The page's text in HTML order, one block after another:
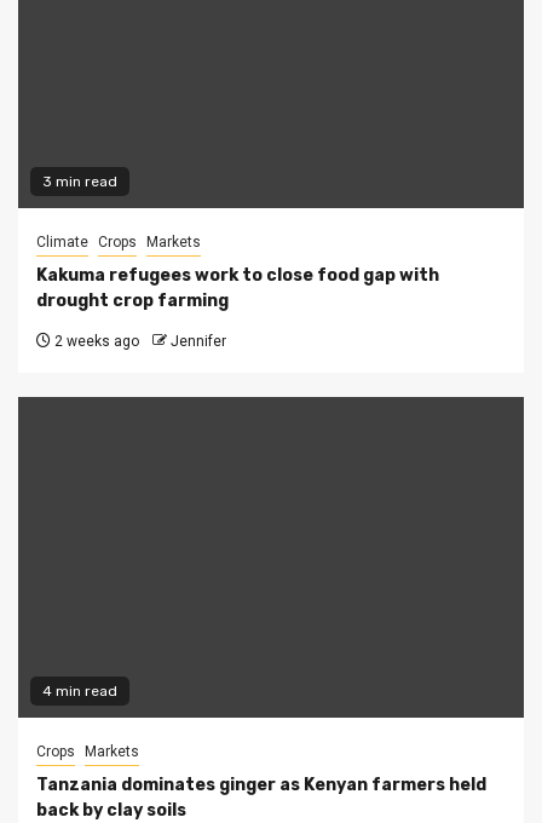
3 min read
Climate Crops Markets
Kakuma refugees work to close food gap with
drought crop farming
2 weeks ago Jennifer
4 min read
Crops Markets
Tanzania dominates ginger as Kenyan farmers held
back by clay soils